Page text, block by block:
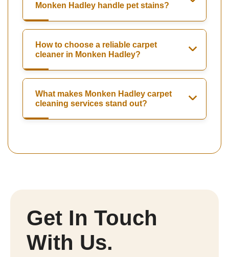
Monken Hadley handle pet stains?
How to choose a reliable carpet
cleaner in Monken Hadley?
What makes Monken Hadley carpet
cleaning services stand out?
Get In Touch
With Us.